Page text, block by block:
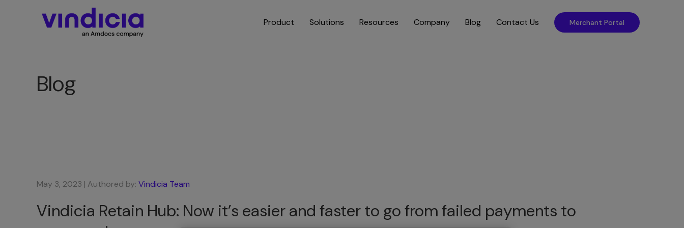
Product Solutions Resources Company Blog Contact Us Merchant Portal
Blog
May 3, 2023 | Authored by: Vindicia Team
Vindicia Retain Hub: Now it’s easier and faster to go from failed payments to